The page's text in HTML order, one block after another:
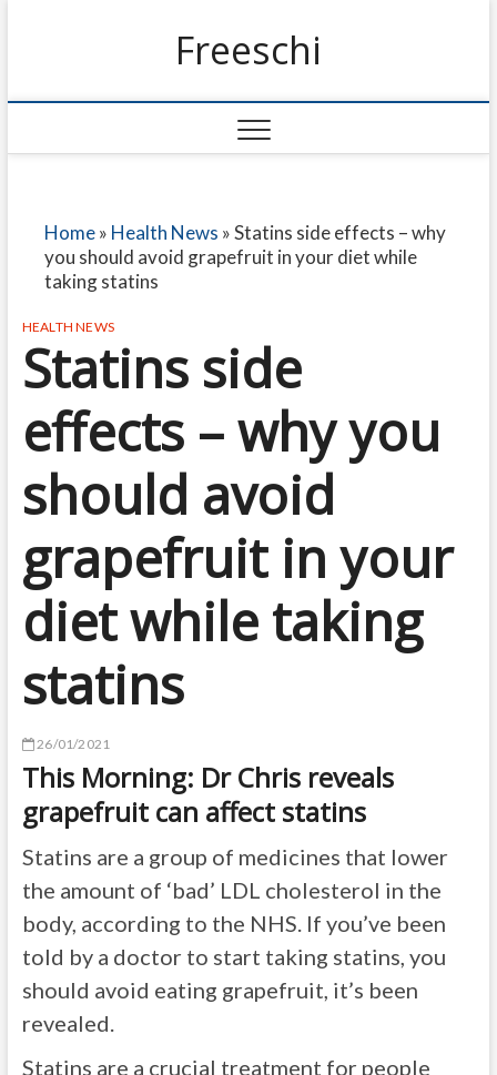
Freeschi
Home» Health News »Statins side effects – why
you should avoid grapefruit in your diet while
taking statins
HEALTH NEWS
Statins side
effects – why you
should avoid
grapefruit in your
diet while taking
statins
26/01/2021
This Morning: Dr Chris reveals
grapefruit can affect statins
Statins are a group of medicines that lower
the amount of ‘bad’ LDL cholesterol in the
body, according to the NHS. If you’ve been
told by a doctor to start taking statins, you
should avoid eating grapefruit, it’s been
revealed.
Statins are a crucial treatment for people